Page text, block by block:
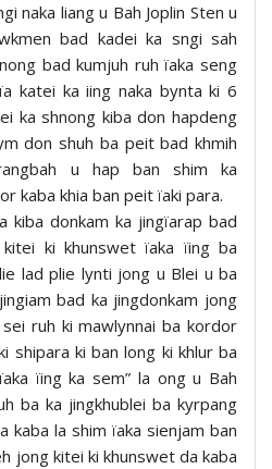
naka liang u Bah Joplin Sten u
bad kadei ka sngi sah
bad kumjuh ruh ïaka seng
katei ka iing naka bynta ki 6
ka shnong kiba don hapdeng
don shuh ba peit bad khmih
u hap ban shim ka
kaba khia ban peit ïaki para.
kiba donkam ka jingïarap bad
ki khunswet ïaka ïing ba
lad plie lynti jong u Blei u ba
bad ka jingdonkam jong
ruh ki mawlynnai ba kordor
shipara ki ban long ki khlur ba
ïing ka sem” la ong u Bah
ba ka jingkhublei ba kyrpang
kaba la shim ïaka sienjam ban
jong kitei ki khunswet da kaba